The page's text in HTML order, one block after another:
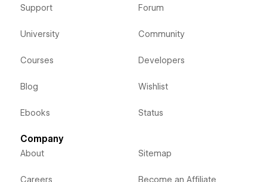
Support
University
Courses
Blog
Ebooks
Forum
Community
Developers
Wishlist
Status
Company
About
Careers
Sitemap
Become an Affiliate